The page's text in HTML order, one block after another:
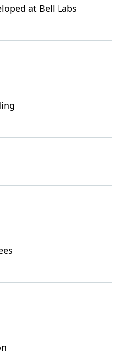
at Bell Labs